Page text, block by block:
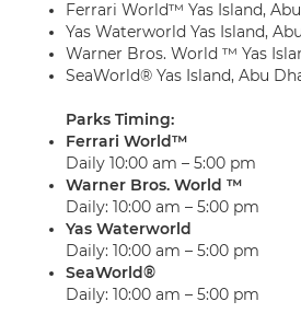
Ferrari World™ Yas Island,
Yas Waterworld Yas Island,
Warner Bros. World ™ Yas
SeaWorld® Yas Island, Abu
Parks Timing:
Ferrari World™
Daily 10:00 am – 5:00 pm
Warner Bros. World ™
Daily: 10:00 am – 5:00 pm
Yas Waterworld
Daily: 10:00 am – 5:00 pm
SeaWorld®
Daily: 10:00 am – 5:00 pm